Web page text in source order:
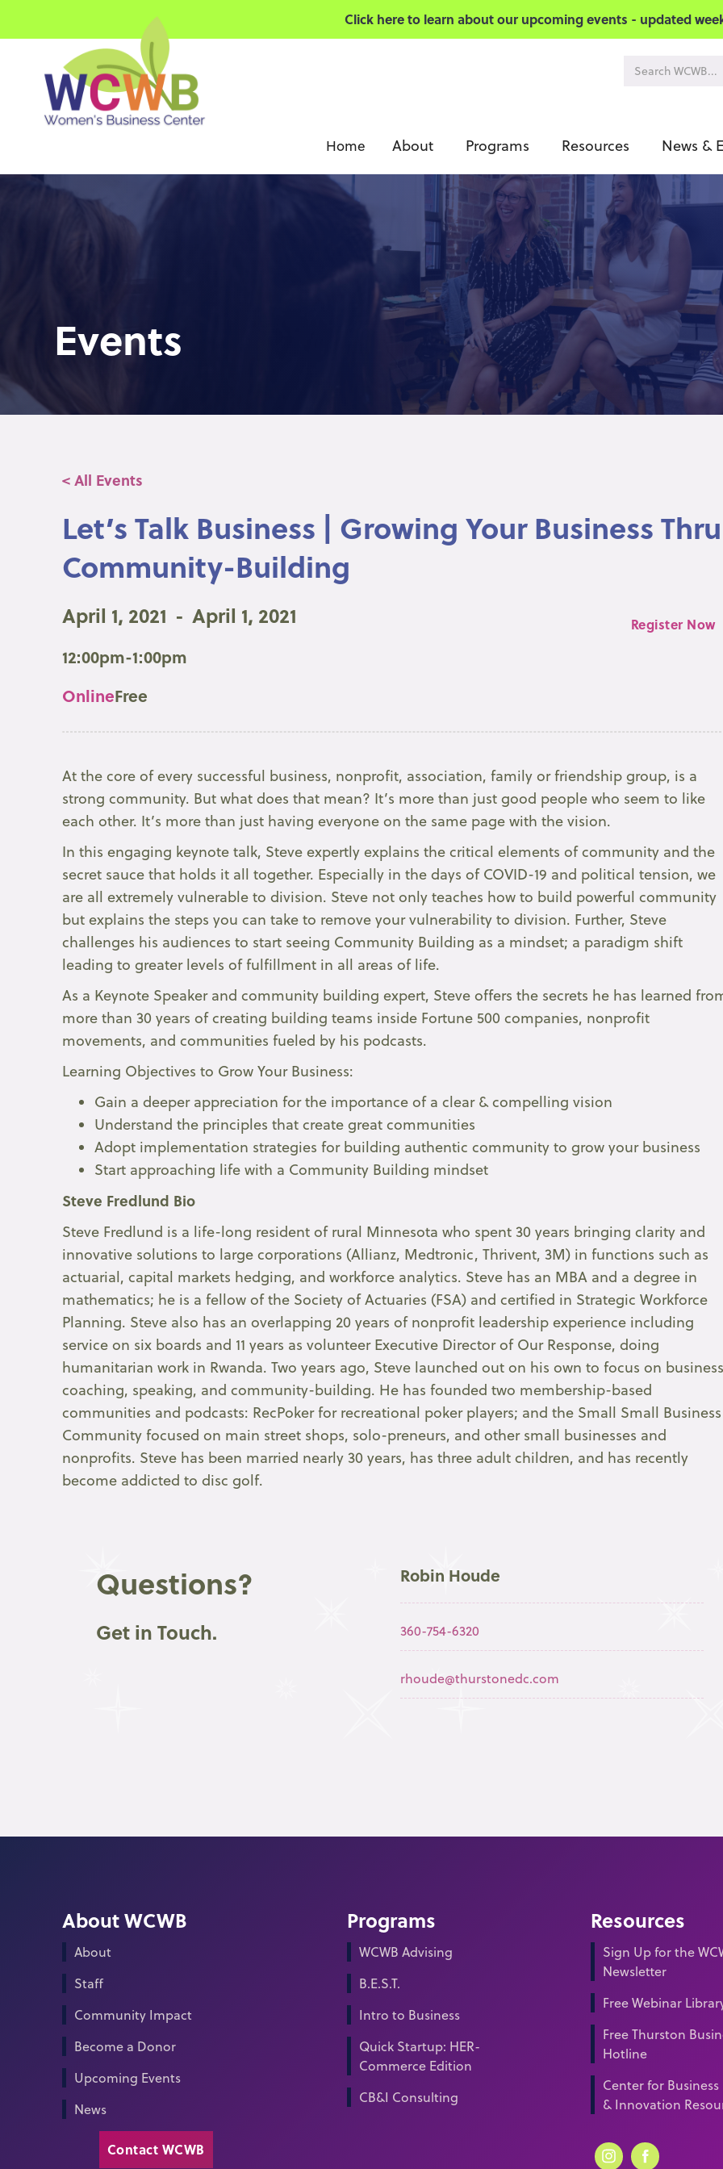
Click here to learn about our upcoming events - updated
Home About Programs Resources News &
Events
< All Events
Let’s Talk Business | Growing Your Business Thru
Community-Building
April 1, 2021 - April 1, 2021
12:00pm-1:00pm
OnlineFree
Register Now
At the core of every successful business, nonprofit, association, family or friendship group, is a
strong community. But what does that mean? It’s more than just good people who seem to like
each other. It’s more than just having everyone on the same page with the vision.
In this engaging keynote talk, Steve expertly explains the critical elements of community and the
secret sauce that holds it all together. Especially in the days of COVID-19 and political tension, we
are all extremely vulnerable to division. Steve not only teaches how to build powerful community
but explains the steps you can take to remove your vulnerability to division. Further, Steve
challenges his audiences to start seeing Community Building as a mindset; a paradigm shift
leading to greater levels of fulfillment in all areas of life.
As a Keynote Speaker and community building expert, Steve offers the secrets he has learned
more than 30 years of creating building teams inside Fortune 500 companies, nonprofit
movements, and communities fueled by his podcasts.
Learning Objectives to Grow Your Business:
Gain a deeper appreciation for the importance of a clear & compelling vision
Understand the principles that create great communities
Adopt implementation strategies for building authentic community to grow your business
Start approaching life with a Community Building mindset
Steve Fredlund Bio
Steve Fredlund is a life-long resident of rural Minnesota who spent 30 years bringing clarity and
innovative solutions to large corporations (Allianz, Medtronic, Thrivent, 3M) in functions such as
actuarial, capital markets hedging, and workforce analytics. Steve has an MBA and a degree in
mathematics; he is a fellow of the Society of Actuaries (FSA) and certified in Strategic Workforce
Planning. Steve also has an overlapping 20 years of nonprofit leadership experience including
service on six boards and 11 years as volunteer Executive Director of Our Response, doing
humanitarian work in Rwanda. Two years ago, Steve launched out on his own to focus on
coaching, speaking, and community-building. He has founded two membership-based
communities and podcasts: RecPoker for recreational poker players; and the Small Small Business
Community focused on main street shops, solo-preneurs, and other small businesses and
nonprofits. Steve has been married nearly 30 years, has three adult children, and has recently
become addicted to disc golf.
Questions?
Get in Touch.
Robin Houde
360-754-6320
rhoude@thurstonedc.com
About WCWB
About
Staff
Community Impact
Become a Donor
Upcoming Events
News
Contact WCWB
Programs
WCWB Advising
B.E.S.T.
Intro to Business
Quick Startup: HER-
Commerce Edition
CB&I Consulting
Resources
Sign Up for the
Newsletter
Free Webinar
Free Thurston
Hotline
Center for Business
& Innovation